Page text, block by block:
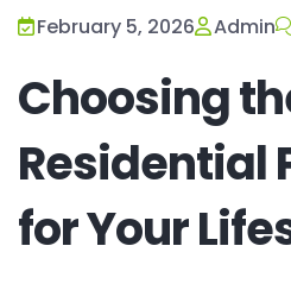
February 5, 2026 Admin
Choosing
Residential
for Your